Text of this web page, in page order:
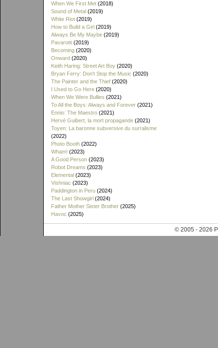
When We First Met (2018)
Sound of Metal (2019)
White Riot (2019)
How to Build a Girl (2019)
Always Be My Maybe (2019)
Pavarotti (2019)
Becoming (2020)
Onward (2020)
Keith Haring: Street Art Boy (2020)
Bryan Ferry: Don't Stop the Music (2020)
The Painter and the Thief (2020)
I Used to Go Here (2020)
When We Were Bullies (2021)
To All the Boys: Always and Forever (2021)
Ennio: The Maestro (2021)
Hervé Guibert, la mort propagande (2021)
Toyen: La baronne subversive du surralisme
(2022)
Photo Booth (2022)
Wham! (2023)
A Good Person (2023)
Robot Dreams (2023)
Elemental (2023)
Vishniac (2023)
Paddington in Peru (2024)
The Last Showgirl (2024)
Father Mother Sister Brother (2025)
Havoc (2025)
© 2005 - 2026